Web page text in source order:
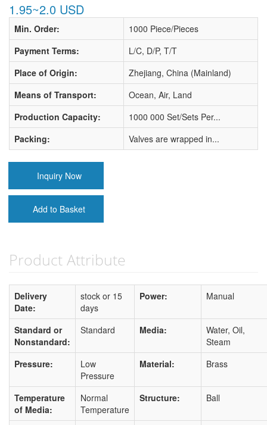
1.95~2.0 USD
Min. Order:
1000 Piece/Pieces
Payment Terms:
L/C, D/P, T/T
Place of Origin:
Zhejiang, China (Mainland)
Means of Transport:
Ocean, Air, Land
Production Capacity:
1000 000 Set/Sets Per...
Packing:
Valves are wrapped in...
Inquiry Now
Add to Basket
Product Attribute
Delivery
Date:
stock or 15
days
Power: Manual
Standard or
Nonstandard:
Standard Media:
Water, Oil,
Steam
Pressure:
Low
Pressure
Material: Brass
Temperature
of Media:
Normal
Temperature
Structure: Ball